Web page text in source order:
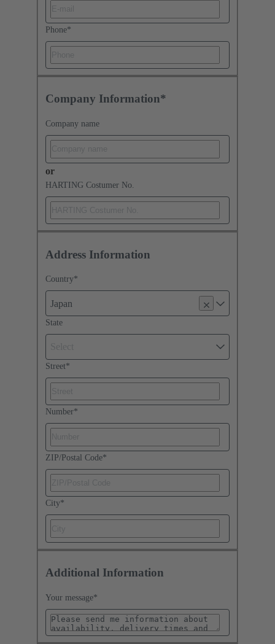
Phone*
Company Information*
Company name
or
HARTING Costumer No.
Address Information
Country*
Japan
State
Street*
Number*
ZIP/Postal Code*
City*
Additional Information
Your message*